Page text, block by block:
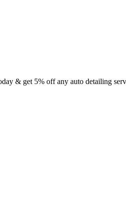
& get 5% off any auto detailing